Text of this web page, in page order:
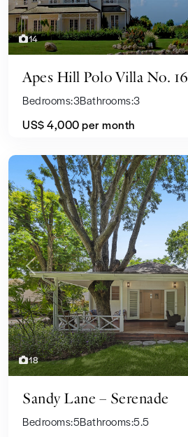
14
Apes Hill Polo Villa No. 16
Bedrooms:3Bathrooms:3
US$ 4,000per month
18
Previous
Sandy Lane – Serenade
Bedrooms:5Bathrooms:5.5